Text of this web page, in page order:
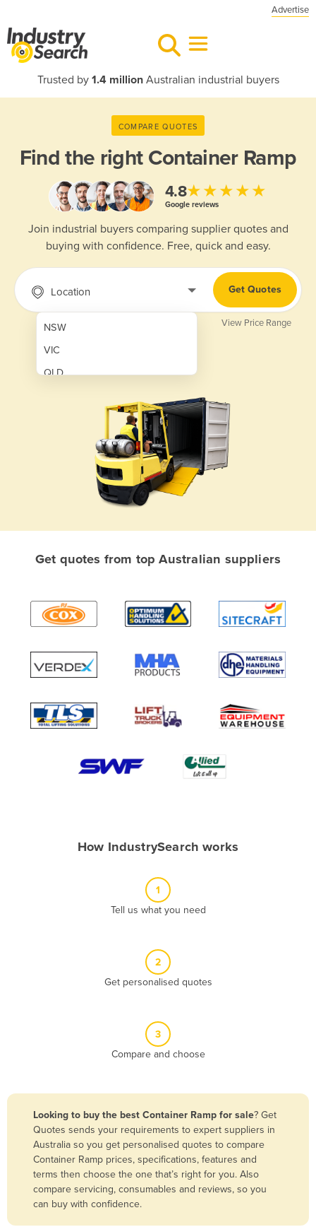
Advertise
Trusted by 1.4 millionAustralian industrial buyers
COMPARE QUOTES
Find the right Container Ramp
4.8★★★★★
Google reviews
Join industrial buyers comparing supplier quotes and
buying with confidence. Free, quick and easy.
Location
NSW
VIC
QLD
Albania
Algeria
Andorra
Angola
Argentina
Bangladesh
Bosnia and Herzegovina
Bulgaria
Burkina Faso
Burma
Burundi
Get Quotes
View Price Range
Get quotes from top Australian suppliers
How IndustrySearch works
1
Tell us what you need
2
Get personalised quotes
3
Compare and choose
Looking to buy the best Container Ramp for sale? Get
Quotes sends your requirements to expert suppliers in
Australia so you get personalised quotes to compare
Container Ramp prices, specifications, features and
terms then choose the one that’s right for you. Also
compare servicing, consumables and reviews, so you
can buy with confidence.